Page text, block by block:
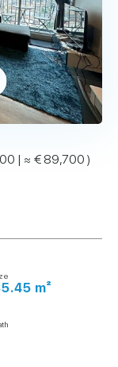
| ≈ € 89,700 )
m²